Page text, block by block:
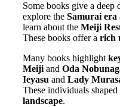
Some books give a deep
explore the Samurai era
learn about the Meiji
These books offer a rich
Many books highlight
Meijiand Oda
Ieyasu and Lady
These individuals shaped
landscape.